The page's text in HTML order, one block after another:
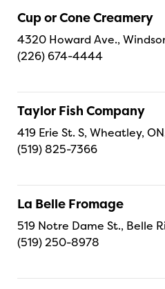
Cup or Cone Creamery
4320 Howard Ave.,
(226) 674-4444
Taylor Fish Company
419 Erie St. S, Wheatley,
(519) 825-7366
La Belle Fromage
519 Notre Dame St., Belle
(519) 250-8978